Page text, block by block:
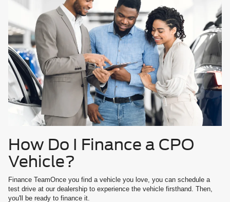
How Do I Finance a CPO
Vehicle?
Finance TeamOnce you find a vehicle you love, you can schedule a
test drive at our dealership to experience the vehicle firsthand. Then,
you'll be ready to finance it.